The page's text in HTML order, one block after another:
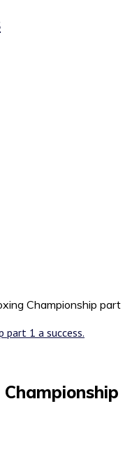
Championship part